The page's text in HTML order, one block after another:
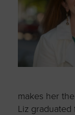
makes her
Liz graduated